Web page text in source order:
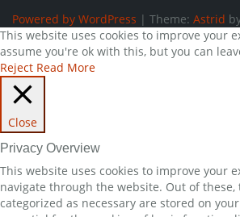
Powered by WordPress | Theme: Astrid
This website uses cookies to improve your
assume you're ok with this, but you can
Reject Read More
Close
Privacy Overview
This website uses cookies to improve your
navigate through the website. Out of these,
categorized as necessary are stored on